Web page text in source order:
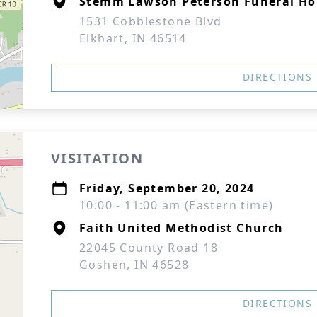
1531 Cobblestone Blvd
Elkhart, IN 46514
DIRECTIONS
VISITATION
Friday, September 20, 2024
10:00 - 11:00 am (Eastern time)
Faith United Methodist Church
22045 County Road 18
Goshen, IN 46528
DIRECTIONS